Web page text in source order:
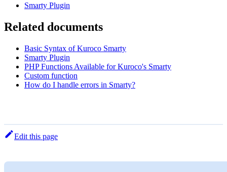
Smarty Plugin
Related documents
Basic Syntax of Kuroco Smarty
Smarty Plugin
PHP Functions Available for Kuroco's Smarty
Custom function
How do I handle errors in Smarty?
Edit this page